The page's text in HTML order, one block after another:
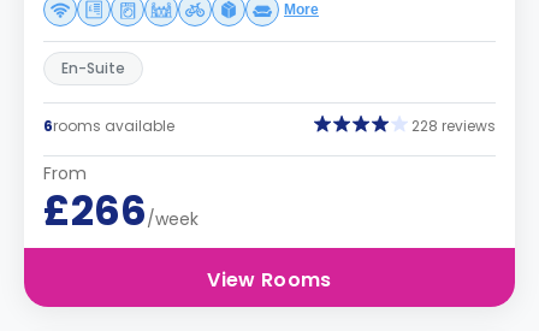
More
En-Suite
6rooms available 228 reviews
From
£266/week
View Rooms